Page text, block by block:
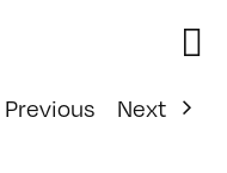
Previous
Next